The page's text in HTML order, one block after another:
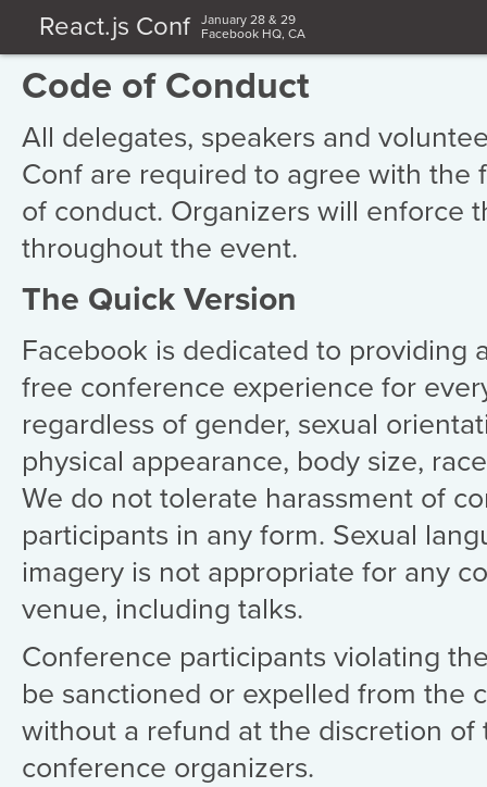
React.js Conf
January 28 & 29
Facebook HQ, CA
Code of Conduct
All delegates, speakers and
Conf are required to agree with the
of conduct. Organizers will enforce
throughout the event.
The Quick Version
Facebook is dedicated to providing
free conference experience for
regardless of gender, sexual
physical appearance, body size,
We do not tolerate harassment of
participants in any form. Sexual
imagery is not appropriate for any
venue, including talks.
Conference participants violating
be sanctioned or expelled from the
without a refund at the discretion of
conference organizers.